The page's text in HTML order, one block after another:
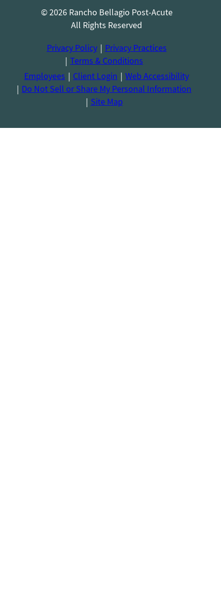
© 2026 Rancho Bellagio Post-Acute
All Rights Reserved
Privacy Policy
Privacy Practices
Terms & Conditions
Employees
Client Login
Web Accessibility
Do Not Sell or Share My Personal Information
Site Map